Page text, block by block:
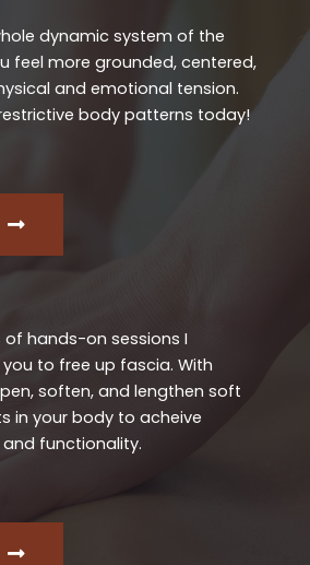
dynamic system of the
feel more grounded, centered,
and emotional tension.
body patterns today!
of hands-on sessions I
to free up fascia. With
soften, and lengthen soft
in your body to acheive
functionality.